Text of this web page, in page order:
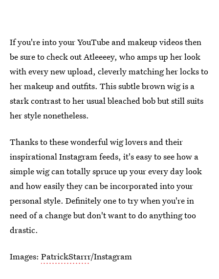
If you're into your YouTube and makeup videos then
be sure to check out Atleeeey, who amps up her look
with every new upload, cleverly matching her locks to
her makeup and outfits. This subtle brown wig is a
stark contrast to her usual bleached bob but still suits
her style nonetheless.
Thanks to these wonderful wig lovers and their
inspirational Instagram feeds, it's easy to see how a
simple wig can totally spruce up your every day look
and how easily they can be incorporated into your
personal style. Definitely one to try when you're in
need of a change but don't want to do anything too
drastic.
Images: PatrickStarrr/Instagram